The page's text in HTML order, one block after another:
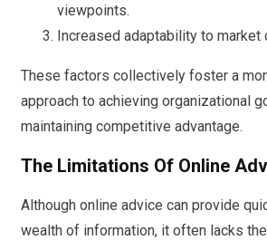
viewpoints.
Increased adaptability to market
These factors collectively foster a
approach to achieving organizational
maintaining competitive advantage.
The Limitations Of Online
Although online advice can provide
wealth of information, it often lacks